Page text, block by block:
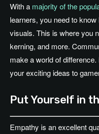
With a majority of the
learners, you need to
visuals. This is where you
kerning, and more.
make a world of
your exciting ideas to
Put Yourself in
Empathy is an excellent